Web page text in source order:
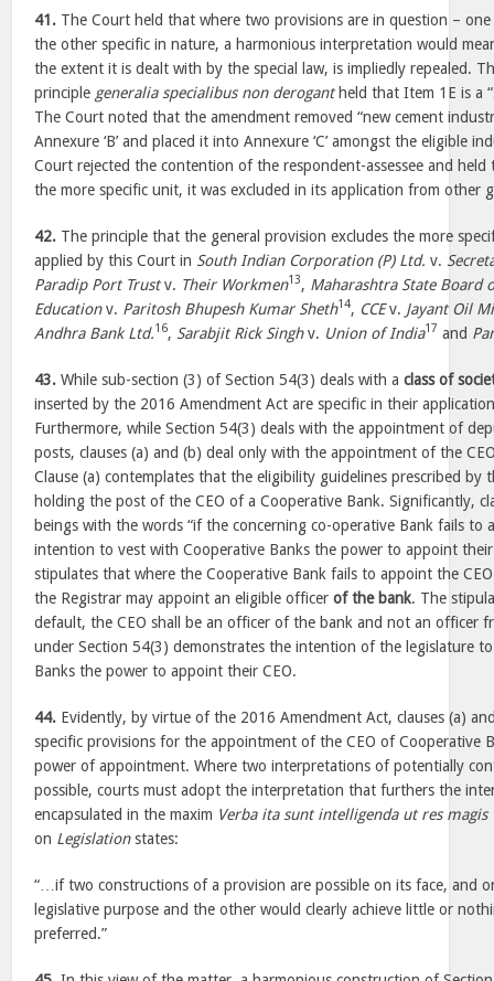
41. The Court held that where two provisions are in question –
the other specific in nature, a harmonious interpretation would
the extent it is dealt with by the special law, is impliedly repealed.
principle generalia specialibus non derogantheld that Item 1E is a
The Court noted that the amendment removed “new cement
Annexure ‘B’ and placed it into Annexure ‘C’ amongst the eligible
Court rejected the contention of the respondent-assessee and held
the more specific unit, it was excluded in its application from other
42. The principle that the general provision excludes the more
applied by this Court in South Indian Corporation (P) Ltd. v.
Paradip Port Trustv. Their Workmen13, Maharashtra State Board
Educationv. Paritosh Bhupesh Kumar Sheth14, CCEv. Jayant Oil
Andhra Bank Ltd.16, Sarabjit Rick Singhv. Union of India17 and
43. While sub-section (3) of Section 54(3) deals with aclass of
inserted by the 2016 Amendment Act are specific in their
Furthermore, while Section 54(3) deals with the appointment of
posts, clauses (a) and (b) deal only with the appointment of the
Clause (a) contemplates that the eligibility guidelines prescribed by
holding the post of the CEO of a Cooperative Bank. Significantly,
beings with the words “if the concerning co-operative Bank fails to
intention to vest with Cooperative Banks the power to appoint
stipulates that where the Cooperative Bank fails to appoint the
the Registrar may appoint an eligible officerof the bank. The
default, the CEO shall be an officer of the bank and not an officer
under Section 54(3) demonstrates the intention of the legislature
Banks the power to appoint their CEO.
44. Evidently, by virtue of the 2016 Amendment Act, clauses (a)
specific provisions for the appointment of the CEO of Cooperative
power of appointment. Where two interpretations of potentially
possible, courts must adopt the interpretation that furthers the
encapsulated in the maxim Verba ita sunt intelligenda ut res magis
on Legislationstates:
“…if two constructions of a provision are possible on its face, and
legislative purpose and the other would clearly achieve little or
preferred.”